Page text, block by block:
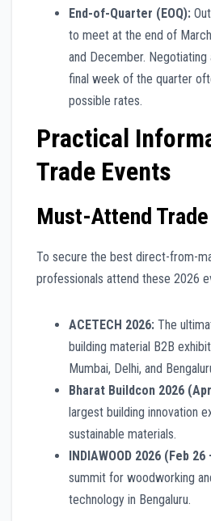
End-of-Quarter (EOQ):
to meet at the end of
and December.
final week of the quarter
possible rates.
Practical
Trade Events
Must-Attend
To secure the best direct-from-
professionals attend these 2026
ACETECH 2026: The
building material B2B
Mumbai, Delhi, and
Bharat Buildcon 2026
largest building innovation
sustainable materials.
INDIAWOOD 2026 (Feb
summit for woodworking
technology in Bengaluru.